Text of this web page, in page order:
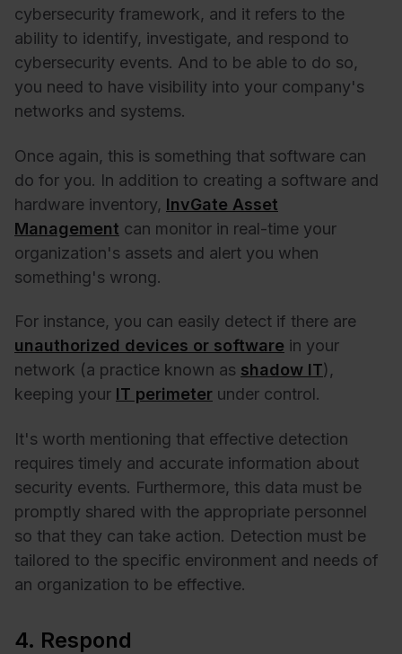
cybersecurity framework, and it refers to the
ability to identify, investigate, and respond to
cybersecurity events. And to be able to do so,
you need to have visibility into your company's
networks and systems.
Once again, this is something that software can
do for you. In addition to creating a software and
hardware inventory, InvGate Asset
Management can monitor in real-time your
organization's assets and alert you when
something's wrong.
For instance, you can easily detect if there are
unauthorized devices or software in your
network (a practice known as shadow IT),
keeping your IT perimeter under control.
It's worth mentioning that effective detection
requires timely and accurate information about
security events. Furthermore, this data must be
promptly shared with the appropriate personnel
so that they can take action. Detection must be
tailored to the specific environment and needs of
an organization to be effective.
4. Respond